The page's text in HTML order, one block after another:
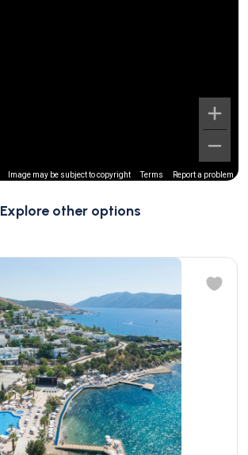
Image may be subject to copyright Terms Report a problem
Explore other options